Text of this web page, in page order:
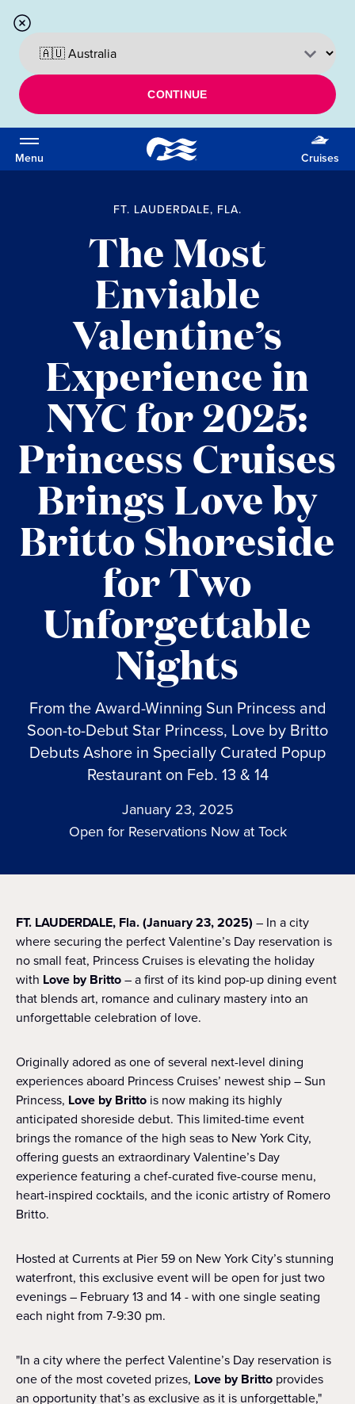
CONTINUE
Menu Cruises
FT. LAUDERDALE, FLA.
The Most
Enviable
Valentine’s
Experience in
NYC for 2025:
Princess Cruises
Brings Love by
Britto Shoreside
for Two
Unforgettable
Nights
From the Award-Winning Sun Princess and
Soon-to-Debut Star Princess, Love by Britto
Debuts Ashore in Specially Curated Popup
Restaurant on Feb. 13 & 14
January 23, 2025
Open for Reservations Now at Tock
FT. LAUDERDALE, Fla. (January 23, 2025) – In a city
where securing the perfect Valentine’s Day reservation is
no small feat, Princess Cruises is elevating the holiday
with Love by Britto– a first of its kind pop-up dining event
that blends art, romance and culinary mastery into an
unforgettable celebration of love.
Originally adored as one of several next-level dining
experiences aboard Princess Cruises’ newest ship – Sun
Princess, Love by Britto is now making its highly
anticipated shoreside debut. This limited-time event
brings the romance of the high seas to New York City,
offering guests an extraordinary Valentine’s Day
experience featuring a chef-curated five-course menu,
heart-inspired cocktails, and the iconic artistry of Romero
Britto.
Hosted at Currents at Pier 59 on New York City’s stunning
waterfront, this exclusive event will be open for just two
evenings – February 13 and 14 - with one single seating
each night from 7-9:30 pm.
"In a city where the perfect Valentine’s Day reservation is
one of the most coveted prizes, Love by Britto provides
an opportunity that’s as exclusive as it is unforgettable,"